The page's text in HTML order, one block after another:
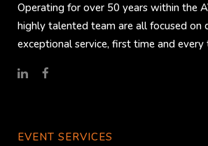
Operating for over 50 years within the
highly talented team are all focused on
exceptional service, first time and every
EVENT SERVICES